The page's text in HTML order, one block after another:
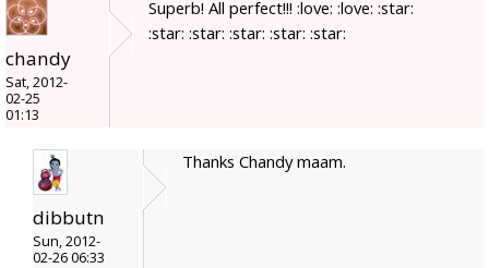
chandy
Sat, 2012-
02-25
01:13
Superb! All perfect!!! :love: :love: :star:
:star: :star: :star: :star: :star:
dibbutn
Sun, 2012-
02-26 06:33
Thanks Chandy maam.